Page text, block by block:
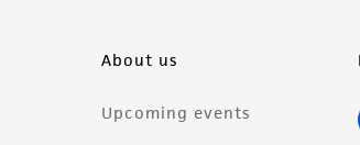
About us
Upcoming events